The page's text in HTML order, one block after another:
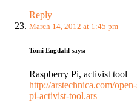
Reply
March 14, 2012 at 1:45 pm
Tomi Engdahl says:
Raspberry Pi, activist tool
http://arstechnica.com/
pi-activist-tool.ars